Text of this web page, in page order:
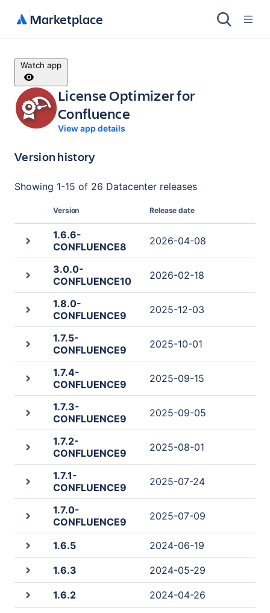
Marketplace
License Optimizer for
Confluence
View app details
Watch app
Version history
Showing 1-15 of 26 Datacenter releases
Version Release date
1.6.6-
CONFLUENCE8
2026-04-08
3.0.0-
CONFLUENCE10
2026-02-18
1.8.0-
CONFLUENCE9
2025-12-03
1.7.5-
CONFLUENCE9
2025-10-01
1.7.4-
CONFLUENCE9
2025-09-15
1.7.3-
CONFLUENCE9
2025-09-05
1.7.2-
CONFLUENCE9
2025-08-01
1.7.1-
CONFLUENCE9
2025-07-24
1.7.0-
CONFLUENCE9
2025-07-09
1.6.5 2024-06-19
1.6.3 2024-05-29
1.6.2 2024-04-26